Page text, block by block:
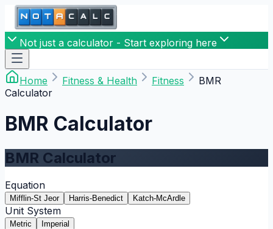
Not just a calculator - Start exploring here
Home Fitness & Health Fitness
BMR
Calculator
BMR Calculator
BMR Calculator
Equation
Mifflin-St Jeor Harris-Benedict Katch-McArdle
Unit System
Metric Imperial